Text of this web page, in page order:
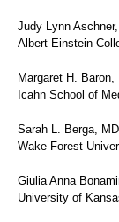
Judy Lynn
Albert Einstein
Margaret H. Baron,
Icahn School of
Sarah L. Berga, MD
Wake Forest
Giulia Anna
University of